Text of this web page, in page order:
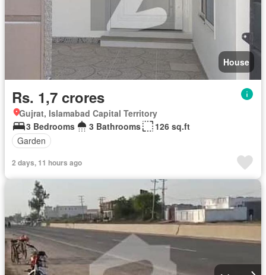
House
Rs. 1,7 crores
Gujrat, Islamabad Capital Territory
3 Bedrooms
3 Bathrooms
126 sq.ft
Garden
2 days, 11 hours ago